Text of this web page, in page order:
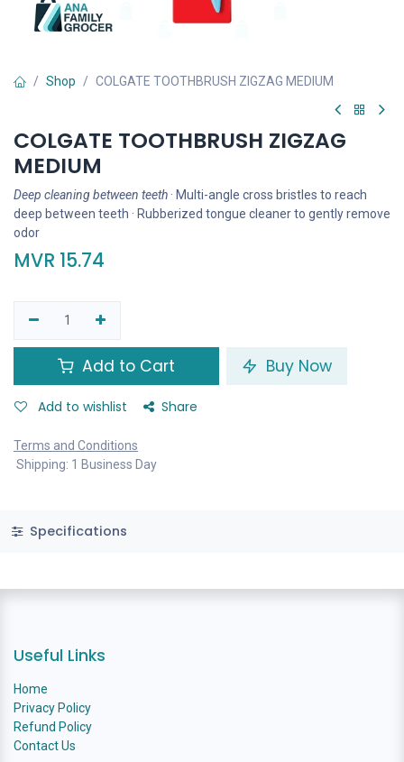
Shop COLGATE TOOTHBRUSH ZIGZAG MEDIUM
COLGATE TOOTHBRUSH ZIGZAG
MEDIUM
Deep cleaning between teeth · Multi-angle cross bristles to reach
deep between teeth · Rubberized tongue cleaner to gently remove
odor
MVR 15.74
Add to Cart Buy Now
Add to wishlist Share
Terms and Conditions
Shipping: 1 Business Day
Specifications
Useful Links
Home
Privacy Policy
Refund Policy
Contact Us